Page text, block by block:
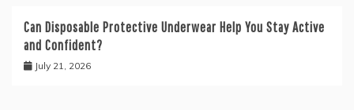
Can Disposable Protective Underwear Help You Stay Active
and Confident?
July 21, 2026